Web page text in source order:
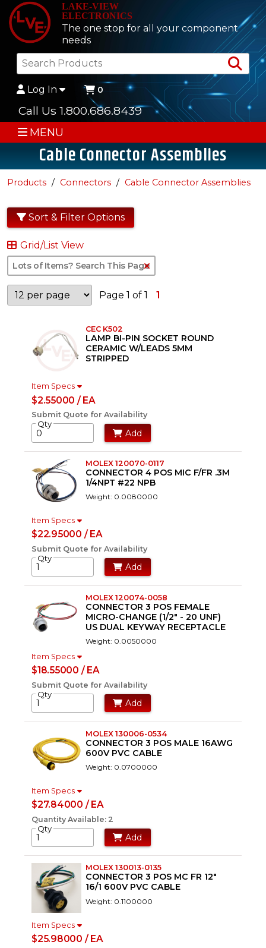
LAKE-VIEW
ELECTRONICS
The one stop for all your component
needs
Log In 0
Call Us 1.800.686.8439
MENU
Cable Connector Assemblies
Products Connectors Cable Connector Assemblies
Sort & Filter Options
Grid/List View
Page 1 of 1 1
CEC K502
LAMP BI-PIN SOCKET ROUND
CERAMIC W/LEADS 5MM
STRIPPED
Item Specs
$2.55000 / EA
Submit Quote for Availability
Qty
Add
MOLEX 120070-0117
CONNECTOR 4 POS MIC F/FR .3M
1/4NPT #22 NPB
Weight: 0.0080000
Item Specs
$22.95000 / EA
Submit Quote for Availability
Qty
Add
MOLEX 120074-0058
CONNECTOR 3 POS FEMALE
MICRO-CHANGE (1/2" - 20 UNF)
US DUAL KEYWAY RECEPTACLE
Weight: 0.0050000
Item Specs
$18.55000 / EA
Submit Quote for Availability
Qty
Add
MOLEX 130006-0534
CONNECTOR 3 POS MALE 16AWG
600V PVC CABLE
Weight: 0.0700000
Item Specs
$27.84000 / EA
Quantity Available: 2
Qty
Add
MOLEX 130013-0135
CONNECTOR 3 POS MC FR 12"
16/1 600V PVC CABLE
Weight: 0.1100000
Item Specs
$25.98000 / EA